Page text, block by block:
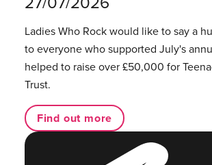
Ladies Who Rock would like to say a
to everyone who supported July's
helped to raise over £50,000 for
Trust.
Find out more